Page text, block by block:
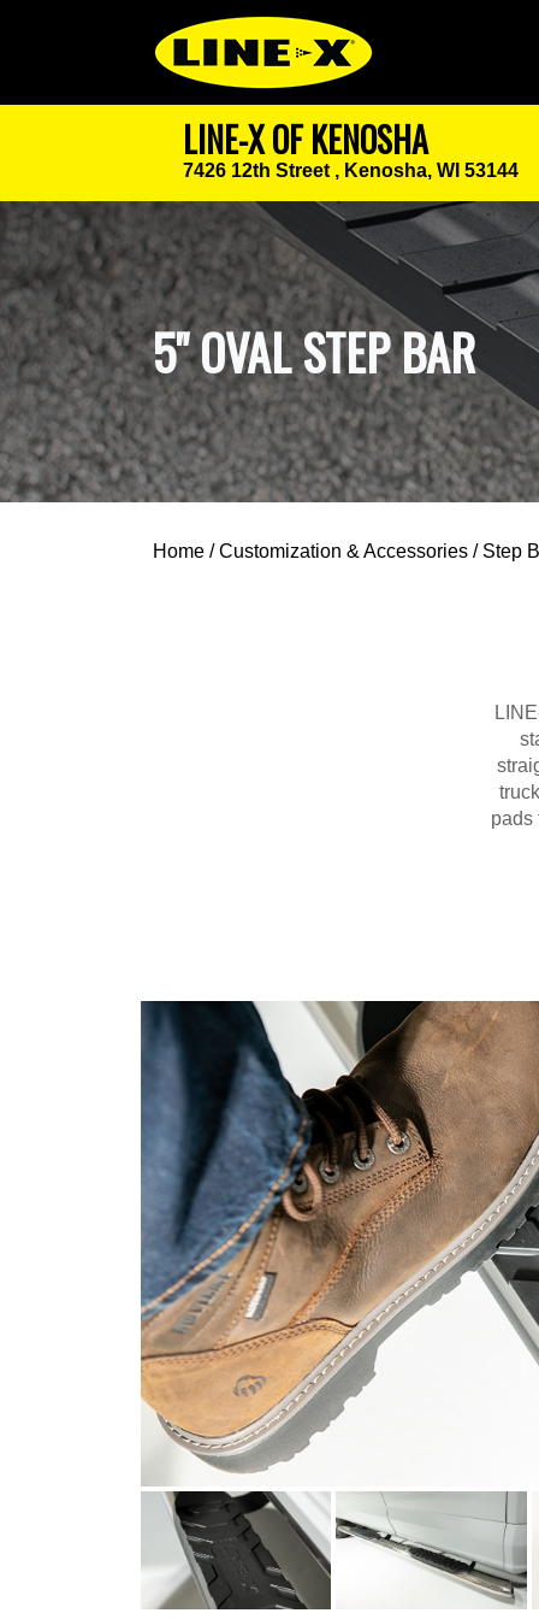
LINE-X OF KENOSHA
7426 12th Street , Kenosha, WI 53144
5" OVAL STEP BAR
Home /Customization & Accessories / Step
pads